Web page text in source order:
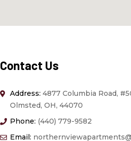
Contact Us
Address: 4877 Columbia Road,
Olmsted, OH, 44070
Phone: (440) 779-9582
Email: